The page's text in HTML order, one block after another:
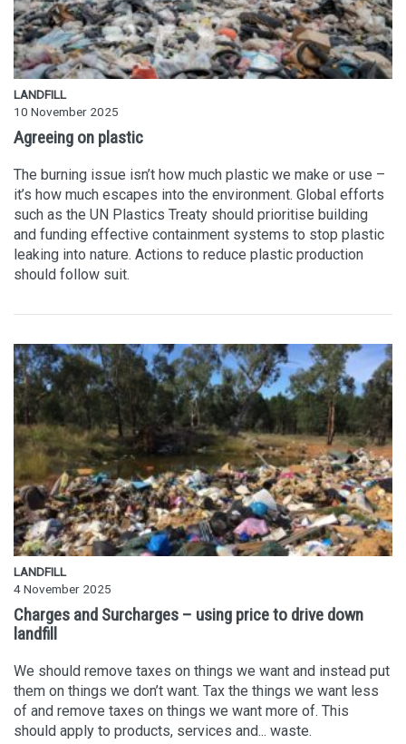
LANDFILL
10 November 2025
Agreeing on plastic
The burning issue isn’t how much plastic we make or use –
it’s how much escapes into the environment. Global efforts
such as the UN Plastics Treaty should prioritise building
and funding effective containment systems to stop plastic
leaking into nature. Actions to reduce plastic production
should follow suit.
LANDFILL
4 November 2025
Charges and Surcharges – using price to drive down
landfill
We should remove taxes on things we want and instead put
them on things we don’t want. Tax the things we want less
of and remove taxes on things we want more of. This
should apply to products, services and... waste.